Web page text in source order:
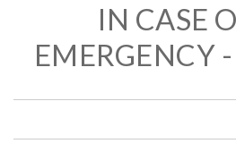
IN CASE
EMERGENCY